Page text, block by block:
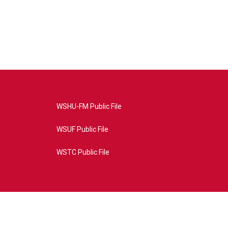
WSHU-FM Public File
WSUF Public File
WSTC Public File